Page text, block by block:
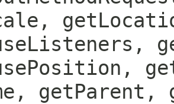
getParent,